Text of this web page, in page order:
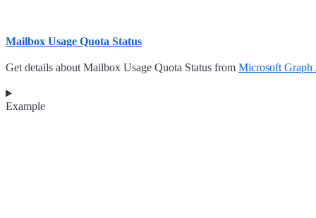
Mailbox Usage Quota Status
Get details about Mailbox Usage Quota Status from Microsoft Graph
Example